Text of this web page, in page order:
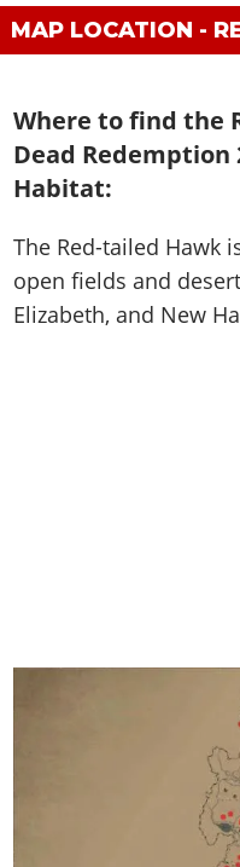
MAP LOCATION -
Where to find the
Dead Redemption
Habitat:
The Red-tailed Hawk
open fields and
Elizabeth, and New